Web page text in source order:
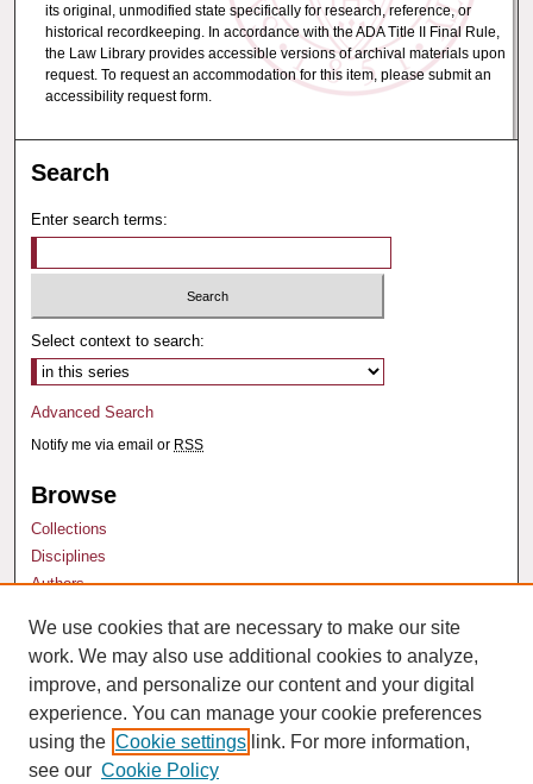
its original, unmodified state specifically for research, reference, or
historical recordkeeping. In accordance with the ADA Title II Final Rule,
the Law Library provides accessible versions of archival materials upon
request. To request an accommodation for this item, please submit an
accessibility request form.
Search
Enter search terms:
Select context to search:
Advanced Search
Notify me via email or RSS
Browse
Collections
Disciplines
Authors
Author Corner
Author FAQ
We use cookies that are necessary to make our site
work. We may also use additional cookies to analyze,
improve, and personalize our content and your digital
experience. You can manage your cookie preferences
using the Cookie settings link. For more information,
see our Cookie Policy